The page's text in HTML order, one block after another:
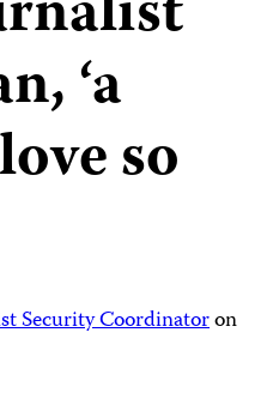
‘a
so
Security Coordinatoron